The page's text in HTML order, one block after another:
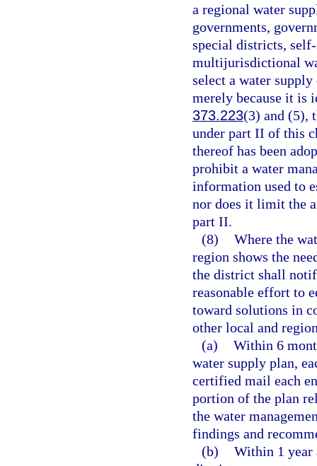
a regional water
governments,
special districts,
multijurisdictional
select a water
merely because it is
373.223(3) and (5),
under part II of this
thereof has been
prohibit a water
information used to
nor does it limit the
part II.
(8) Where the
region shows the
the district shall
reasonable effort to
toward solutions in
other local and
(a) Within 6
water supply plan,
certified mail each
portion of the plan
the water
findings and
(b) Within 1 year